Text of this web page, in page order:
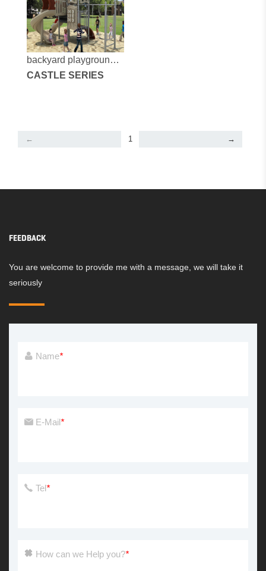
backyard playground
company
CASTLE SERIES
← 1 →
FEEDBACK
You are welcome to provide me with a message, we will take it
seriously
Name*
E-Mail*
Tel*
How can we Help you?*